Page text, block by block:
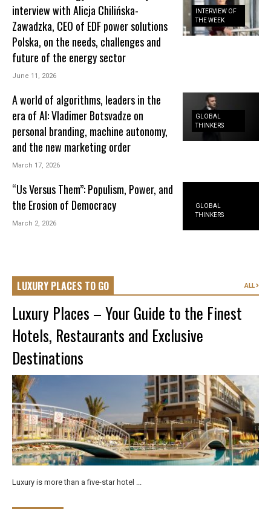
INTERVIEW OF
THE WEEK
interview with Alicja Chilińska-
Zawadzka, CEO of EDF power solutions
Polska, on the needs, challenges and
future of the energy sector
June 11, 2026
GLOBAL
THINKERS
A world of algorithms, leaders in the
era of AI: Vladimer Botsvadze on
personal branding, machine autonomy,
and the new marketing order
March 17, 2026
GLOBAL
THINKERS
“Us Versus Them”: Populism, Power, and
the Erosion of Democracy
March 2, 2026
LUXURY PLACES TO GO ALL
Luxury Places – Your Guide to the Finest
Hotels, Restaurants and Exclusive
Destinations
Luxury is more than a five-star hotel ...